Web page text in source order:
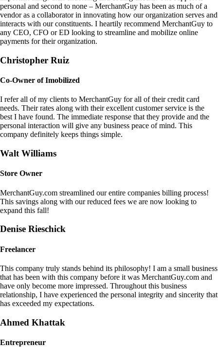
personal and second to none – MerchantGuy has been as much of a
vendor as a collaborator in innovating how our organization serves and
interacts with our constituents. I heartily recommend MerchantGuy to
any CEO, CFO or ED looking to streamline and mobilize online
payments for their organization.
Christopher Ruiz
Co-Owner of Imobilized
I refer all of my clients to MerchantGuy for all of their credit card
needs. Their rates along with their excellent customer service is the
best I have found. The immediate response that they provide and the
personal interaction will give any business peace of mind. This
company definitely keeps things simple.
Walt Williams
Store Owner
MerchantGuy.com streamlined our entire companies billing process!
This savings along with our reduced fees we are now looking to
expand this fall!
Denise Rieschick
Freelancer
This company truly stands behind its philosophy! I am a small business
that has been with this company before it was MerchantGuy.com and
have only become more impressed. Throughout this business
relationship, I have experienced the personal integrity and sincerity that
has exceeded my expectations.
Ahmed Khattak
Entrepreneur